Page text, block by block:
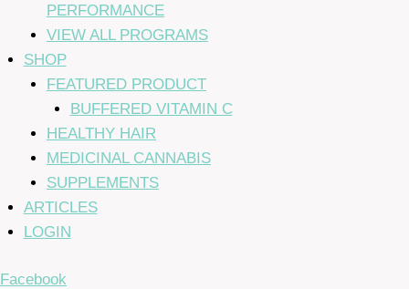
PERFORMANCE
VIEW ALL PROGRAMS
SHOP
FEATURED PRODUCT
BUFFERED VITAMIN C
HEALTHY HAIR
MEDICINAL CANNABIS
SUPPLEMENTS
ARTICLES
LOGIN
Facebook